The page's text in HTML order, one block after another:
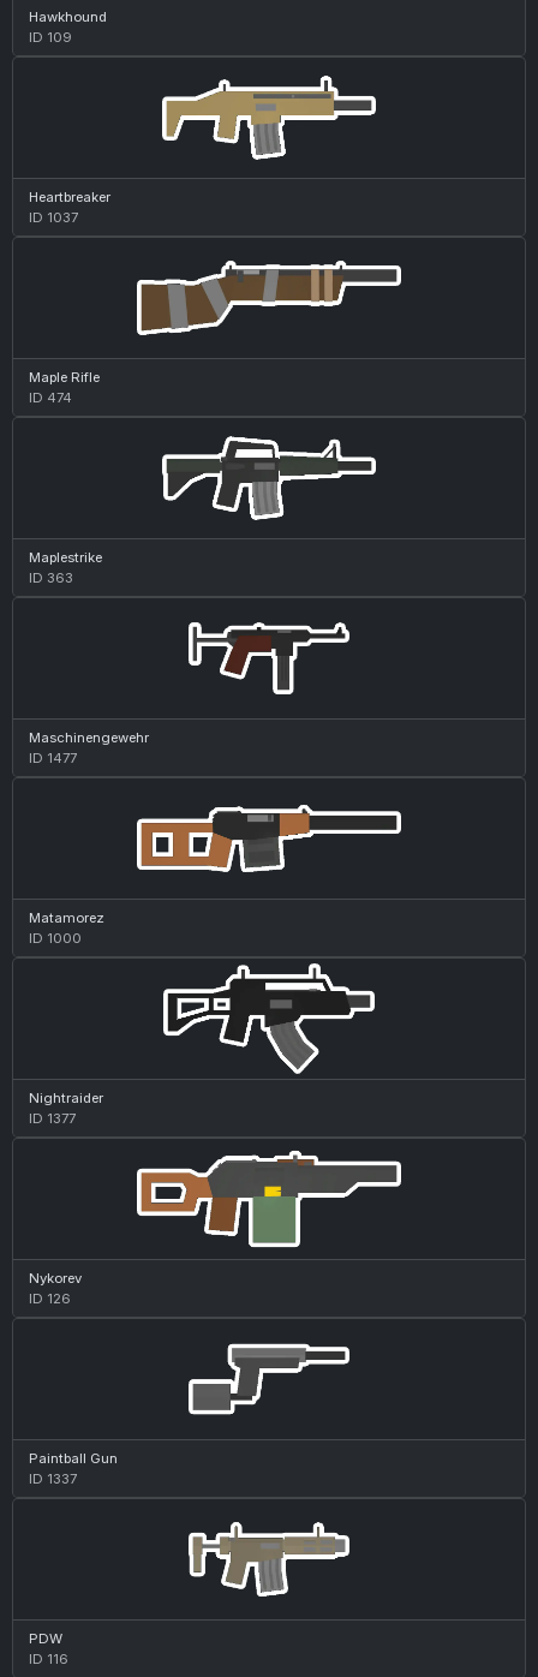
Hawkhound
ID 109
Heartbreaker
ID 1037
Maple Rifle
ID 474
Maplestrike
ID 363
Maschinengewehr
ID 1477
Matamorez
ID 1000
Nightraider
ID 1377
Nykorev
ID 126
Paintball Gun
ID 1337
PDW
ID 116